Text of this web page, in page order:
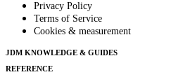
Privacy Policy
Terms of Service
Cookies & measurement
JDM KNOWLEDGE & GUIDES
REFERENCE